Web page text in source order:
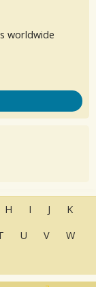
worldwide
H I J
K
U V
W